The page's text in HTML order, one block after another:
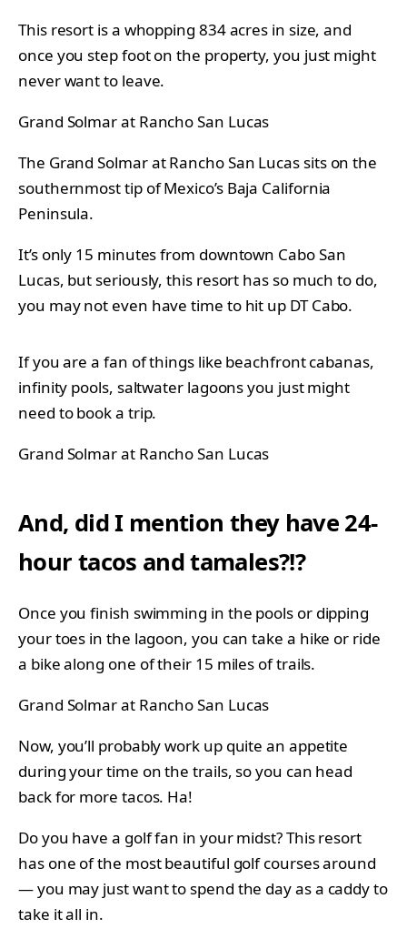
This resort is a whopping 834 acres in size, and
once you step foot on the property, you just might
never want to leave.
Grand Solmar at Rancho San Lucas
The Grand Solmar at Rancho San Lucas sits on the
southernmost tip of Mexico’s Baja California
Peninsula.
It’s only 15 minutes from downtown Cabo San
Lucas, but seriously, this resort has so much to do,
you may not even have time to hit up DT Cabo.
If you are a fan of things like beachfront cabanas,
infinity pools, saltwater lagoons you just might
need to book a trip.
Grand Solmar at Rancho San Lucas
And, did I mention they have 24-
hour tacos and tamales?!?
Once you finish swimming in the pools or dipping
your toes in the lagoon, you can take a hike or ride
a bike along one of their 15 miles of trails.
Grand Solmar at Rancho San Lucas
Now, you’ll probably work up quite an appetite
during your time on the trails, so you can head
back for more tacos. Ha!
Do you have a golf fan in your midst? This resort
has one of the most beautiful golf courses around
— you may just want to spend the day as a caddy to
take it all in.